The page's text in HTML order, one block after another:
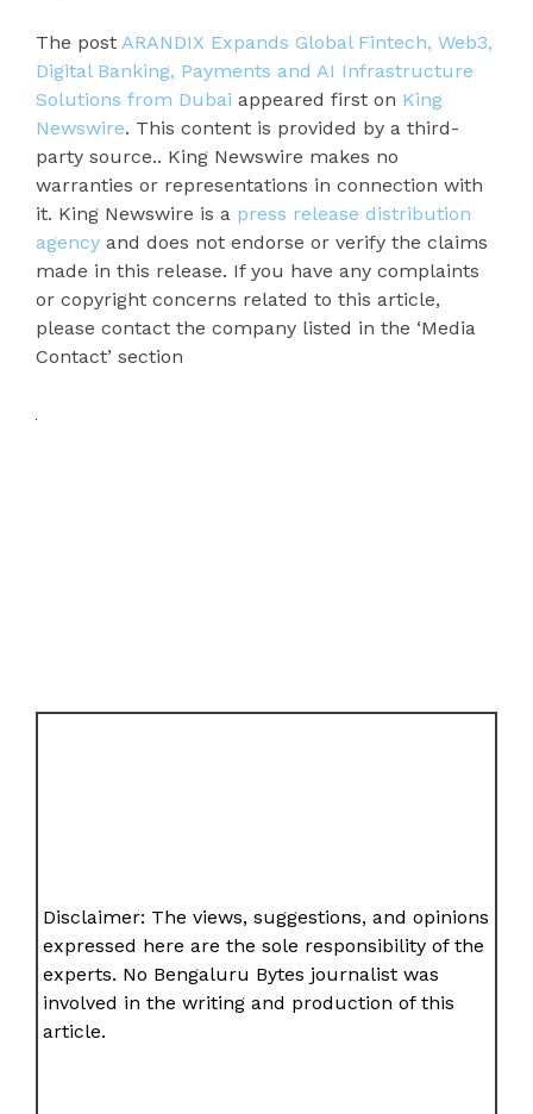
The post ARANDIX Expands Global Fintech, Web3,
Digital Banking, Payments and AI Infrastructure
Solutions from Dubai appeared first on King
Newswire. This content is provided by a third-
party source.. King Newswire makes no
warranties or representations in connection with
it. King Newswire is a press release distribution
agency and does not endorse or verify the claims
made in this release. If you have any complaints
or copyright concerns related to this article,
please contact the company listed in the ‘Media
Contact’ section
Disclaimer: The views, suggestions, and opinions
expressed here are the sole responsibility of the
experts. No Bengaluru Bytes journalist was
involved in the writing and production of this
article.